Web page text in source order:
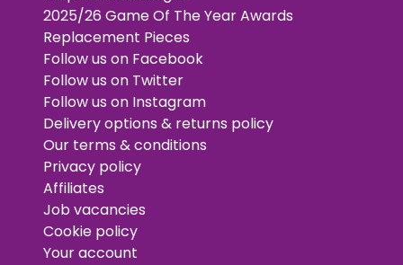
2025/26 Game Of The Year Awards
Replacement Pieces
Follow us on Facebook
Follow us on Twitter
Follow us on Instagram
Delivery options & returns policy
Our terms & conditions
Privacy policy
Affiliates
Job vacancies
Cookie policy
Your account